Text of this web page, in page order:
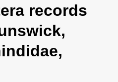
a
i
g
records